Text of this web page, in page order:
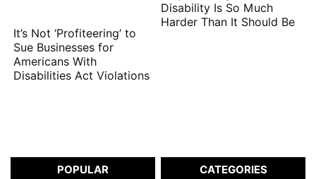
It’s Not ‘Profiteering’ to
Sue Businesses for
Americans With
Disabilities Act Violations
Disability Is So Much
Harder Than It Should Be
POPULAR CATEGORIES